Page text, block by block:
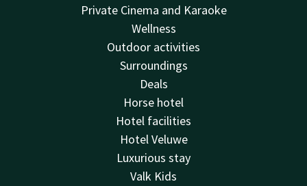
Private Cinema and Karaoke
Wellness
Outdoor activities
Surroundings
Deals
Horse hotel
Hotel facilities
Hotel Veluwe
Luxurious stay
Valk Kids